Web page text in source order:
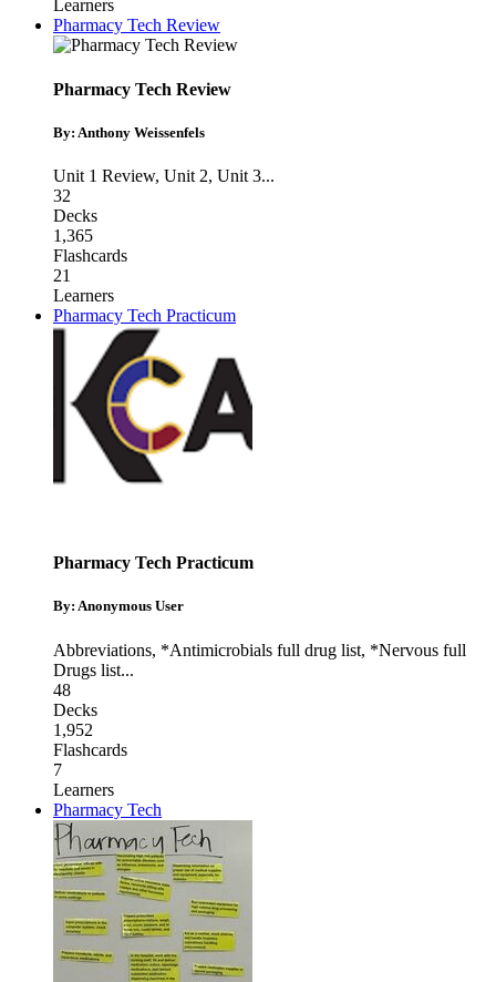
Learners
Pharmacy Tech Review
Pharmacy Tech Review
By: Anthony Weissenfels
Unit 1 Review, Unit 2, Unit 3...
32
Decks
1,365
Flashcards
21
Learners
Pharmacy Tech Practicum
Pharmacy Tech Practicum
By: Anonymous User
Abbreviations, *Antimicrobials full drug list, *Nervous full
Drugs list...
48
Decks
1,952
Flashcards
7
Learners
Pharmacy Tech